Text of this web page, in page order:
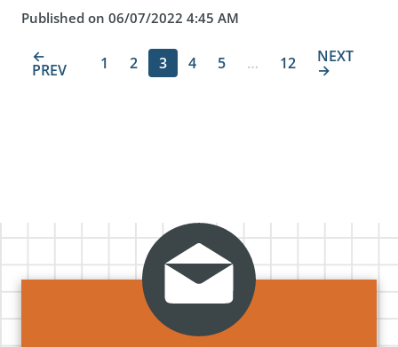
Published on 06/07/2022 4:45 AM
←
PREV 1 2 3 4 5 … 12 NEXT
→